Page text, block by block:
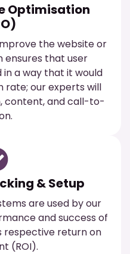
Optimisation
the website or
ensures that user
a way that it would
rate; our experts will
content, and call-to-
& Setup
are used by our
and success of
respective return on
(ROI).